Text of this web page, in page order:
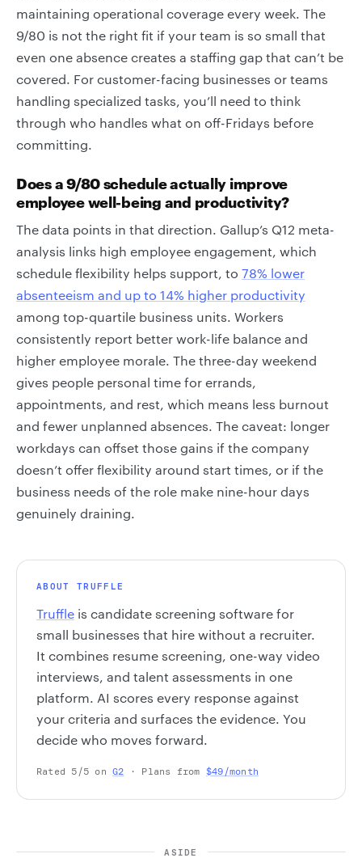
maintaining operational coverage every week. The
9/80 is not the right fit if your team is so small that
even one absence creates a staffing gap that can’t be
covered. For customer-facing businesses or teams
handling specialized tasks, you’ll need to think
through who handles what on off-Fridays before
committing.
Does a 9/80 schedule actually improve
employee well-being and productivity?
The data points in that direction. Gallup’s Q12 meta-
analysis links high employee engagement, which
schedule flexibility helps support, to 78% lower
absenteeism and up to 14% higher productivity
among top-quartile business units. Workers
consistently report better work-life balance and
higher employee morale. The three-day weekend
gives people personal time for errands,
appointments, and rest, which means less burnout
and fewer unplanned absences. The caveat: longer
workdays can offset those gains if the company
doesn’t offer flexibility around start times, or if the
business needs of the role make nine-hour days
genuinely draining.
ABOUT TRUFFLE
Truffle is candidate screening software for
small businesses that hire without a recruiter.
It combines resume screening, one-way video
interviews, and talent assessments in one
platform. AI scores every response against
your criteria and surfaces the evidence. You
decide who moves forward.
Rated 5/5 onG2 · Plans from $49/month
ASIDE